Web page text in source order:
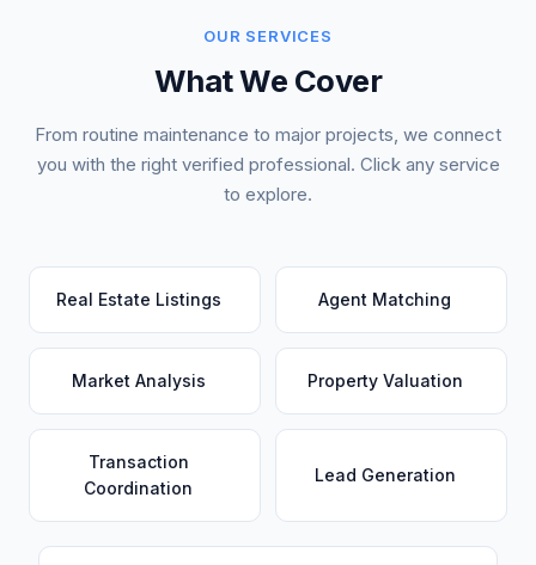
OUR SERVICES
What We Cover
From routine maintenance to major projects, we connect
you with the right verified professional. Click any service
to explore.
Real Estate Listings Agent Matching
Market Analysis Property Valuation
Transaction
Coordination
Lead Generation